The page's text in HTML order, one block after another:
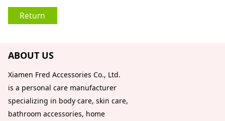
Return
ABOUT US
Xiamen Fred Accessories Co., Ltd.
is a personal care manufacturer
specializing in body care, skin care,
bathroom accessories, home